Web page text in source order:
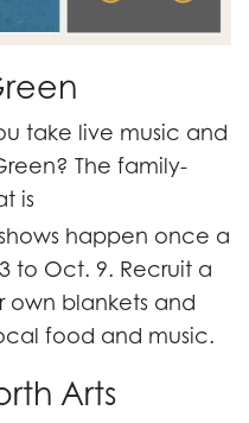
take live music and
The family-
is
happen once a
to Oct. 9. Recruit a
own blankets and
food and music.
Arts